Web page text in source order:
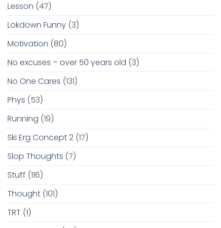
Lesson (47)
Lokdown Funny (3)
Motivation (80)
No excuses – over 50 years old (3)
No One Cares (131)
Phys (53)
Running (19)
Ski Erg Concept 2 (17)
Slop Thoughts (7)
Stuff (116)
Thought (101)
TRT (1)